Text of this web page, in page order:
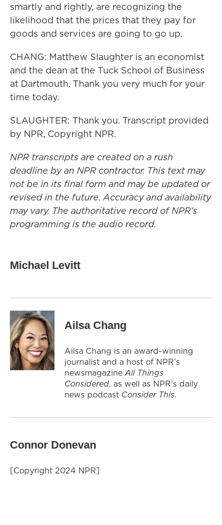
smartly and rightly, are recognizing the
likelihood that the prices that they pay for
goods and services are going to go up.
CHANG: Matthew Slaughter is an economist
and the dean at the Tuck School of Business
at Dartmouth. Thank you very much for your
time today.
SLAUGHTER: Thank you. Transcript provided
by NPR, Copyright NPR.
NPR transcripts are created on a rush
deadline by an NPR contractor. This text may
not be in its final form and may be updated or
revised in the future. Accuracy and availability
may vary. The authoritative record of NPR’s
programming is the audio record.
Michael Levitt
Ailsa Chang
Ailsa Chang is an award-winning
journalist and a host of NPR’s
newsmagazineAll Things
Considered, as well as NPR’s daily
news podcast Consider This.
Connor Donevan
[Copyright 2024 NPR]